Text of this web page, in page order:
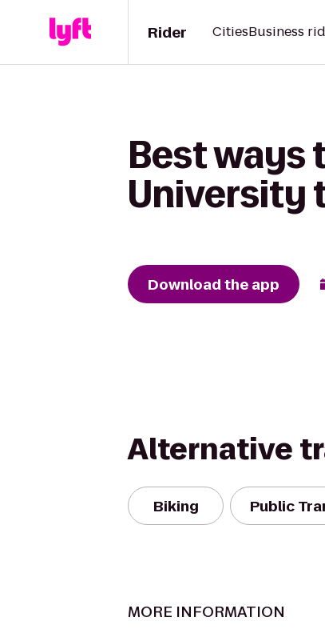
Rider CitiesBusiness
Best ways
University
Download the app
Alternative
Biking Public
MORE INFORMATION